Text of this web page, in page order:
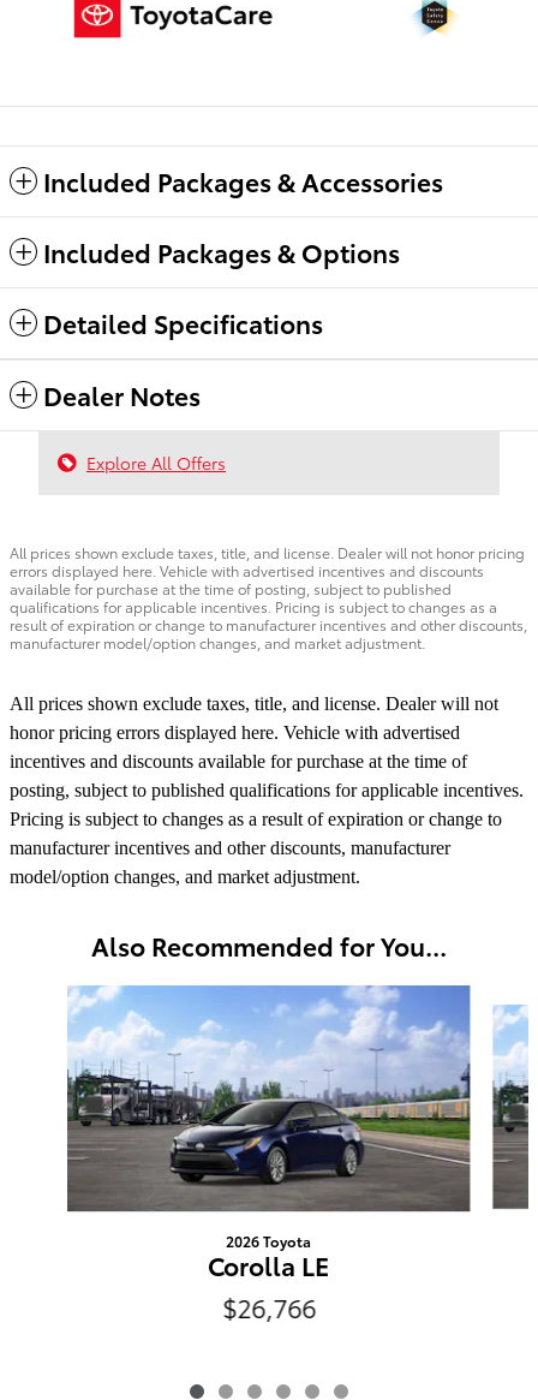
Included Packages & Accessories
Included Packages & Options
Detailed Specifications
Dealer Notes
Explore All Offers
All prices shown exclude taxes, title, and license. Dealer will not honor pricing
errors displayed here. Vehicle with advertised incentives and discounts
available for purchase at the time of posting, subject to published
qualifications for applicable incentives. Pricing is subject to changes as a
result of expiration or change to manufacturer incentives and other discounts,
manufacturer model/option changes, and market adjustment.
All prices shown exclude taxes, title, and license. Dealer will not
honor pricing errors displayed here. Vehicle with advertised
incentives and discounts available for purchase at the time of
posting, subject to published qualifications for applicable incentives.
Pricing is subject to changes as a result of expiration or change to
manufacturer incentives and other discounts, manufacturer
model/option changes, and market adjustment.
Also Recommended for You...
Slide 1 of 6
2026 Toyota
Corolla LE
$26,766